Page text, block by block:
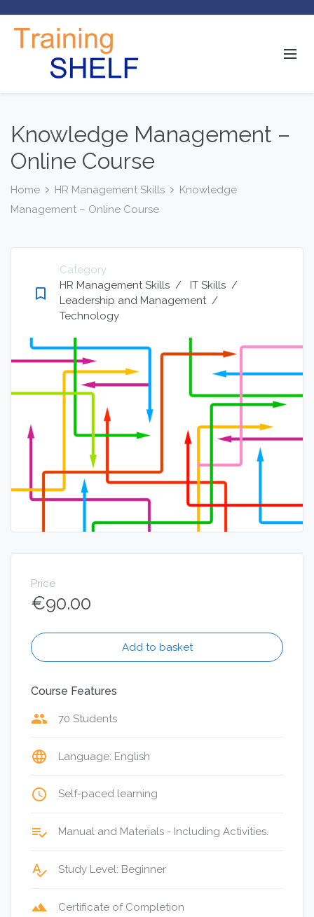
Knowledge Management –
Online Course
Home HR Management Skills
Knowledge
Management – Online Course
bookmark_border
Category
HR Management Skills / IT Skills /
Leadership and Management /
Technology
Price
€90.00
Add to basket
Course Features
group 70 Students
language Language: English
access_time Self-paced learning
playlist_add_check Manual and Materials - Including Activities.
spellcheck Study Level: Beginner
terrain Certificate of Completion